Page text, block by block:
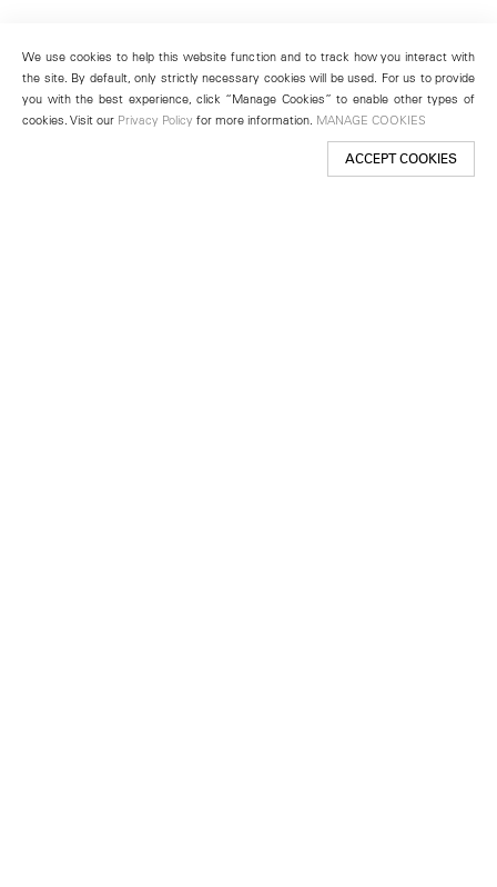
We use cookies to help this website function and to track how you interact with
the site. By default, only strictly necessary cookies will be used. For us to provide
you with the best experience, click “Manage Cookies” to enable other types of
cookies. Visit our Privacy Policy for more information. MANAGE COOKIES
ACCEPT COOKIES